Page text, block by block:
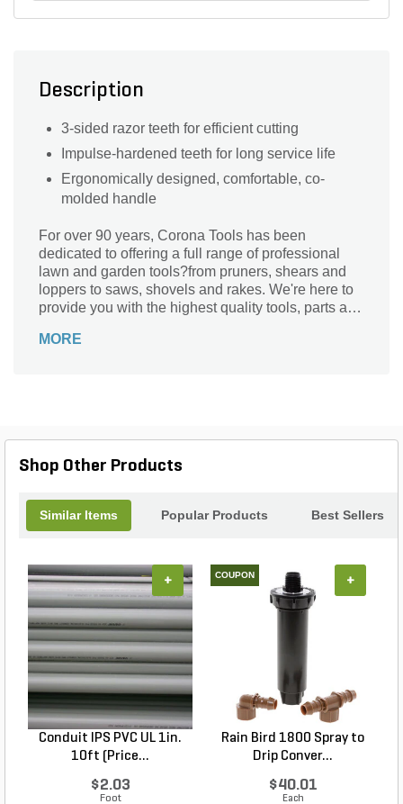
Description
3-sided razor teeth for efficient cutting
Impulse-hardened teeth for long service life
Ergonomically designed, comfortable, co-
molded handle
For over 90 years, Corona Tools has been
dedicated to offering a full range of professional
lawn and garden tools?from pruners, shears and
loppers to saws, shovels and rakes. We're here to
provide you with the highest quality tools, parts and
season.
MORE
Shop Other Products
Similar Items Popular Products Best Sellers
Conduit IPS PVC UL 1in.
10ft (Price...
$2.03
Foot
+ COUPON
Rain Bird 1800 Spray to
Drip Conver...
$40.01
Each
+